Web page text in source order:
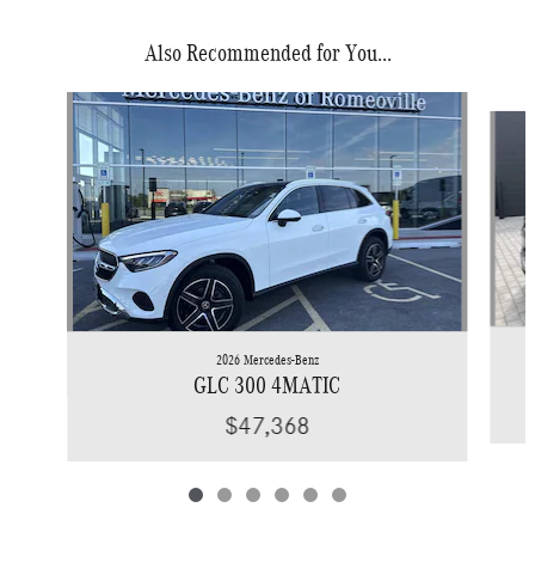
Also Recommended for You...
Slide 1 of 6
2026 Mercedes-Benz
GLC 300 4MATIC
$47,368